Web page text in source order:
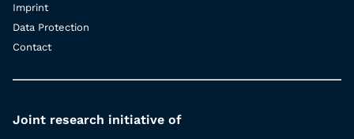
Imprint
Data Protection
Contact
Joint research initiative of